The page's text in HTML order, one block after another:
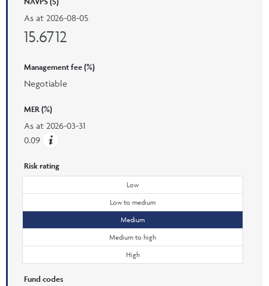
As at 2026-08-05
15.6712
Management fee (%)
Negotiable
MER (%)
As at 2026-03-31
0.09
Risk rating
Low
Low to medium
Medium
Medium to high
High
Fund codes